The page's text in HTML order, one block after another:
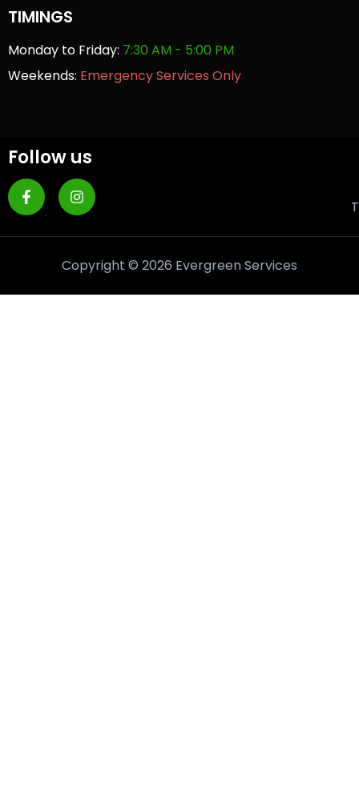
TIMINGS
Monday to Friday: 7:30 AM - 5:00 PM
Weekends: Emergency Services Only
Follow us
Copyright © 2026 Evergreen Services